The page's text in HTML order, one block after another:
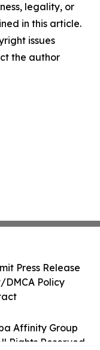
legality, or
in this article.
issues
the author
Affinity Group
Rights Reserved.
Press Release
Policy